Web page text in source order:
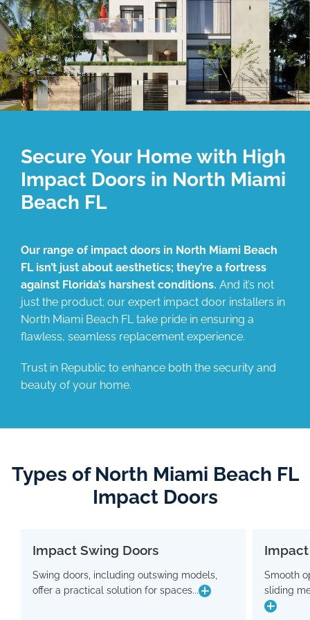
Secure Your Home with High
Impact Doors in North Miami
Beach FL
Our range of impact doors in North Miami Beach
FL isn’t just about aesthetics; they’re a fortress
against Florida’s harshest conditions. And it’s not
just the product; our expert impact door installers in
North Miami Beach FL take pride in ensuring a
flawless, seamless replacement experience.
Trust in Republic to enhance both the security and
beauty of your home.
Types of North Miami Beach FL
Impact Doors
Impact Swing Doors
Swing doors, including outswing models,
offer a practical solution for spaces...
Swing doors, including outswing models,
offer a practical solution for spaces where
Smooth
sliding